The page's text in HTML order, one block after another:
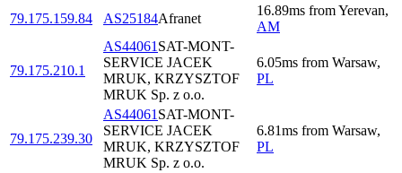
79.175.159.84 AS25184Afranet
16.89ms fromYerevan,
AM
79.175.210.1
AS44061 SAT-MONT-
SERVICE JACEK
MRUK, KRZYSZTOF
MRUK Sp. z o.o.
6.05ms from Warsaw,
PL
79.175.239.30
AS44061 SAT-MONT-
SERVICE JACEK
MRUK, KRZYSZTOF
MRUK Sp. z o.o.
6.81ms from Warsaw,
PL